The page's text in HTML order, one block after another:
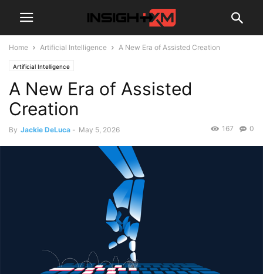
Home Artificial Intelligence A New Era of Assisted Creation
Artificial Intelligence
A New Era of Assisted
Creation
By Jackie DeLuca - May 5, 2026 0
167